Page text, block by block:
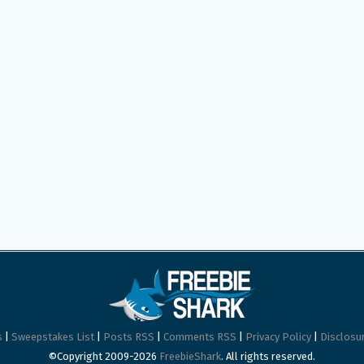
Sweepstakes List| Posts RSS Comments RSS Privacy Policy|
©Copyright 2009-2026 FreebieShark. All rights reserved.